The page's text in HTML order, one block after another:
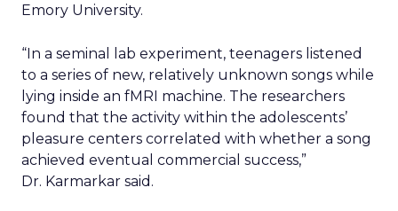
Emory University.
“In a seminal lab experiment, teenagers listened
to a series of new, relatively unknown songs while
lying inside an fMRI machine. The researchers
found that the activity within the adolescents’
pleasure centers correlated with whether a song
achieved eventual commercial success,”
Dr. Karmarkar said.